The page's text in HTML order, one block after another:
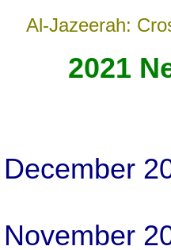
Al-Jazeerah:
2021
December
November